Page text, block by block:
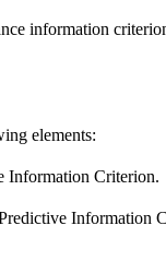
information
elements:
Information Criterion.
Information